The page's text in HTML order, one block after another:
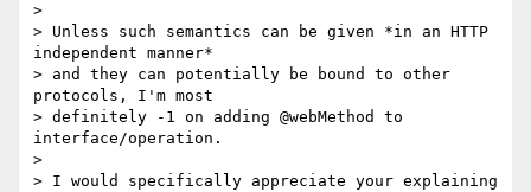
>
> Unless such semantics can be given *in an HTTP
independent manner*
> and they can potentially be bound to other
protocols, I'm most
> definitely -1 on adding @webMethod to
interface/operation.
>
> I would specifically appreciate your explaining